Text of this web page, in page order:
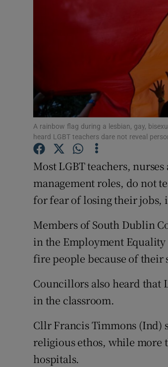
A rainbow flag during a lesbian, gay,
heard LGBT teachers dare not reveal
Most LGBT teachers,
management roles, do not
for fear of losing their jobs,
Members of South Dublin
in the Employment
fire people because of
Councillors also heard that
in the classroom.
Cllr Francis Timmons (Ind)
religious ethos, while more
hospitals.